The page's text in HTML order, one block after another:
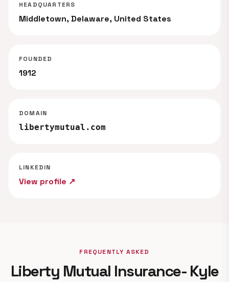
HEADQUARTERS
Middletown, Delaware, United States
FOUNDED
1912
DOMAIN
libertymutual.com
LINKEDIN
View profile ↗
FREQUENTLY ASKED
Liberty Mutual Insurance- Kyle